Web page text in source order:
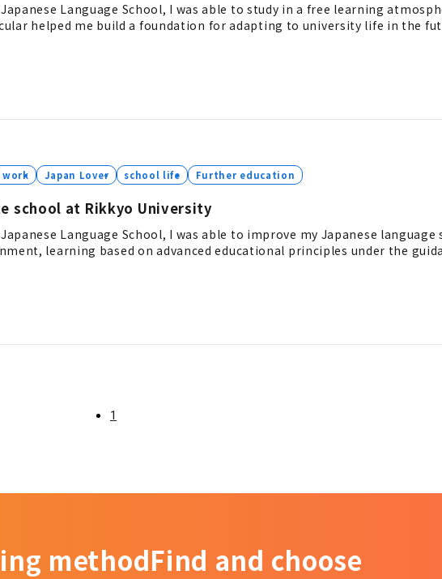
Language School, I was able to study in a free learning
helped me build a foundation for adapting to university life in the
school at Rikkyo University
Language School, I was able to improve my Japanese language
learning based on advanced educational principles under the
Japan Lover school life Further education
1
methodFind and choose